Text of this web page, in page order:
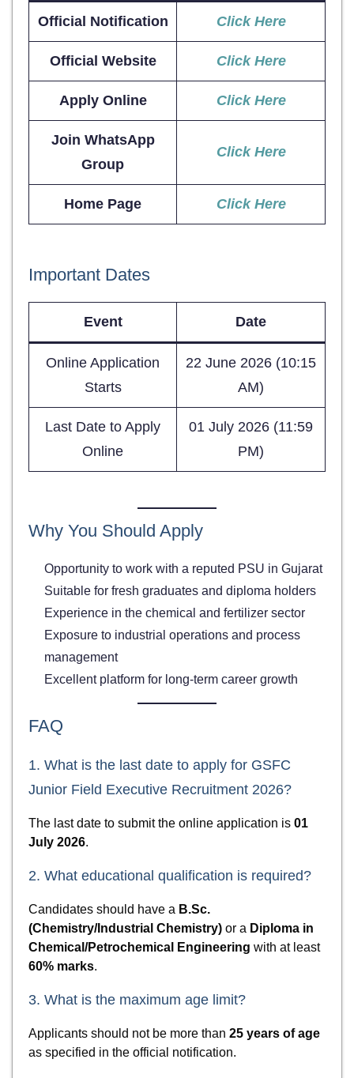
Official Notification Click Here
Official Website Click Here
Apply Online Click Here
Join WhatsApp
Group
Click Here
Home Page Click Here
Important Dates
Event Date
Online Application
Starts
22 June 2026 (10:15
AM)
Last Date to Apply
Online
01 July 2026 (11:59
PM)
Why You Should Apply
Opportunity to work with a reputed PSU in Gujarat
Suitable for fresh graduates and diploma holders
Experience in the chemical and fertilizer sector
Exposure to industrial operations and process
management
Excellent platform for long-term career growth
FAQ
1. What is the last date to apply for GSFC
Junior Field Executive Recruitment 2026?
The last date to submit the online application is 01
July 2026.
2. What educational qualification is required?
Candidates should have a B.Sc.
(Chemistry/Industrial Chemistry) or a Diploma in
Chemical/Petrochemical Engineering with at least
60% marks.
3. What is the maximum age limit?
Applicants should not be more than 25 years of age
as specified in the official notification.